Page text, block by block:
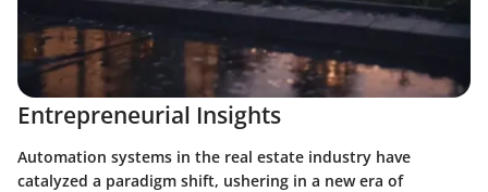
Entrepreneurial Insights
Automation systems in the real estate industry have
catalyzed a paradigm shift, ushering in a new era of